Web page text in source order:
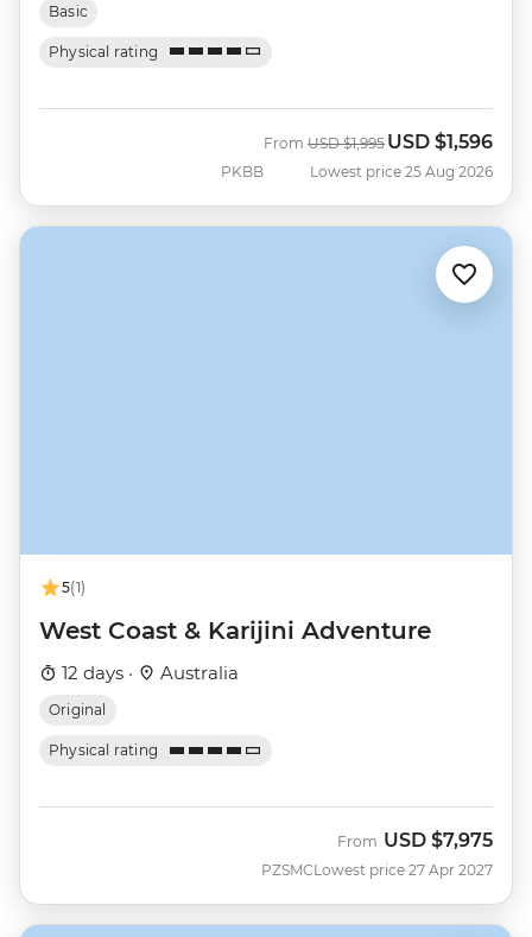
Basic
Physical rating
PKBB
From Was
USD $1,995 Now
USD $1,596
Lowest price 25 Aug 2026
5(1)
West Coast & Karijini Adventure
12 days · Australia
Original
Physical rating
PZSMC
From USD $7,975
Lowest price 27 Apr 2027